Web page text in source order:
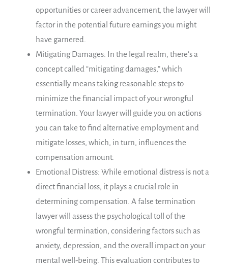
opportunities or career advancement, the lawyer will
factor in the potential future earnings you might
have garnered.
Mitigating Damages: In the legal realm, there’s a
concept called “mitigating damages,” which
essentially means taking reasonable steps to
minimize the financial impact of your wrongful
termination. Your lawyer will guide you on actions
you can take to find alternative employment and
mitigate losses, which, in turn, influences the
compensation amount.
Emotional Distress: While emotional distress is not a
direct financial loss, it plays a crucial role in
determining compensation. A false termination
lawyer will assess the psychological toll of the
wrongful termination, considering factors such as
anxiety, depression, and the overall impact on your
mental well-being. This evaluation contributes to